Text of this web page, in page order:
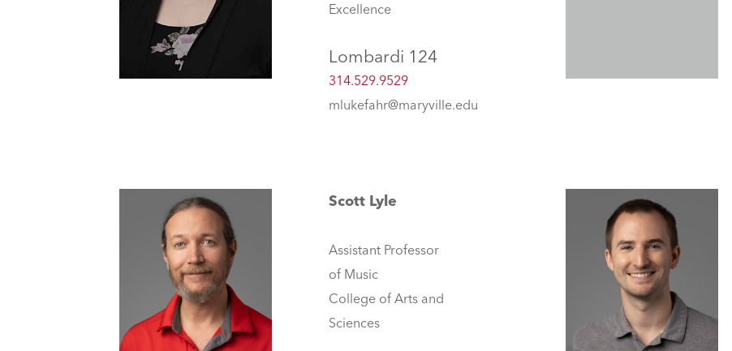
Excellence
Lombardi 124
314.529.9529
mlukefahr@maryville.edu
Scott Lyle
Assistant Professor
of Music
College of Arts and
Sciences